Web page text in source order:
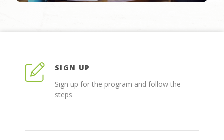
SIGN UP
Sign up for the program and follow the
steps